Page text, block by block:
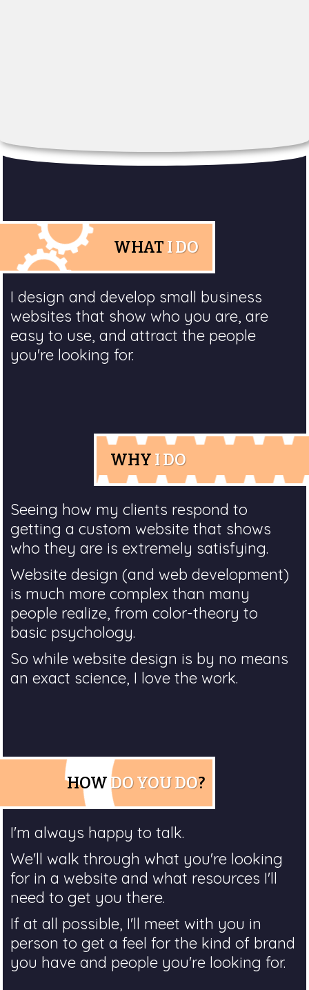
WHAT I DO
I design and develop small business
websites that show who you are, are
easy to use, and attract the people
you're looking for.
WHY I DO
Seeing how my clients respond to
getting a custom website that shows
who they are is extremely satisfying.
Website design (and web development)
is much more complex than many
people realize, from color-theory to
basic psychology.
So while website design is by no means
an exact science, I love the work.
HOW DO YOU DO?
I'm always happy to talk.
We'll walk through what you're looking
for in a website and what resources I'll
need to get you there.
If at all possible, I'll meet with you in
person to get a feel for the kind of brand
you have and people you're looking for.